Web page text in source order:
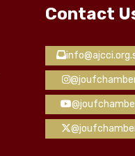
Contact